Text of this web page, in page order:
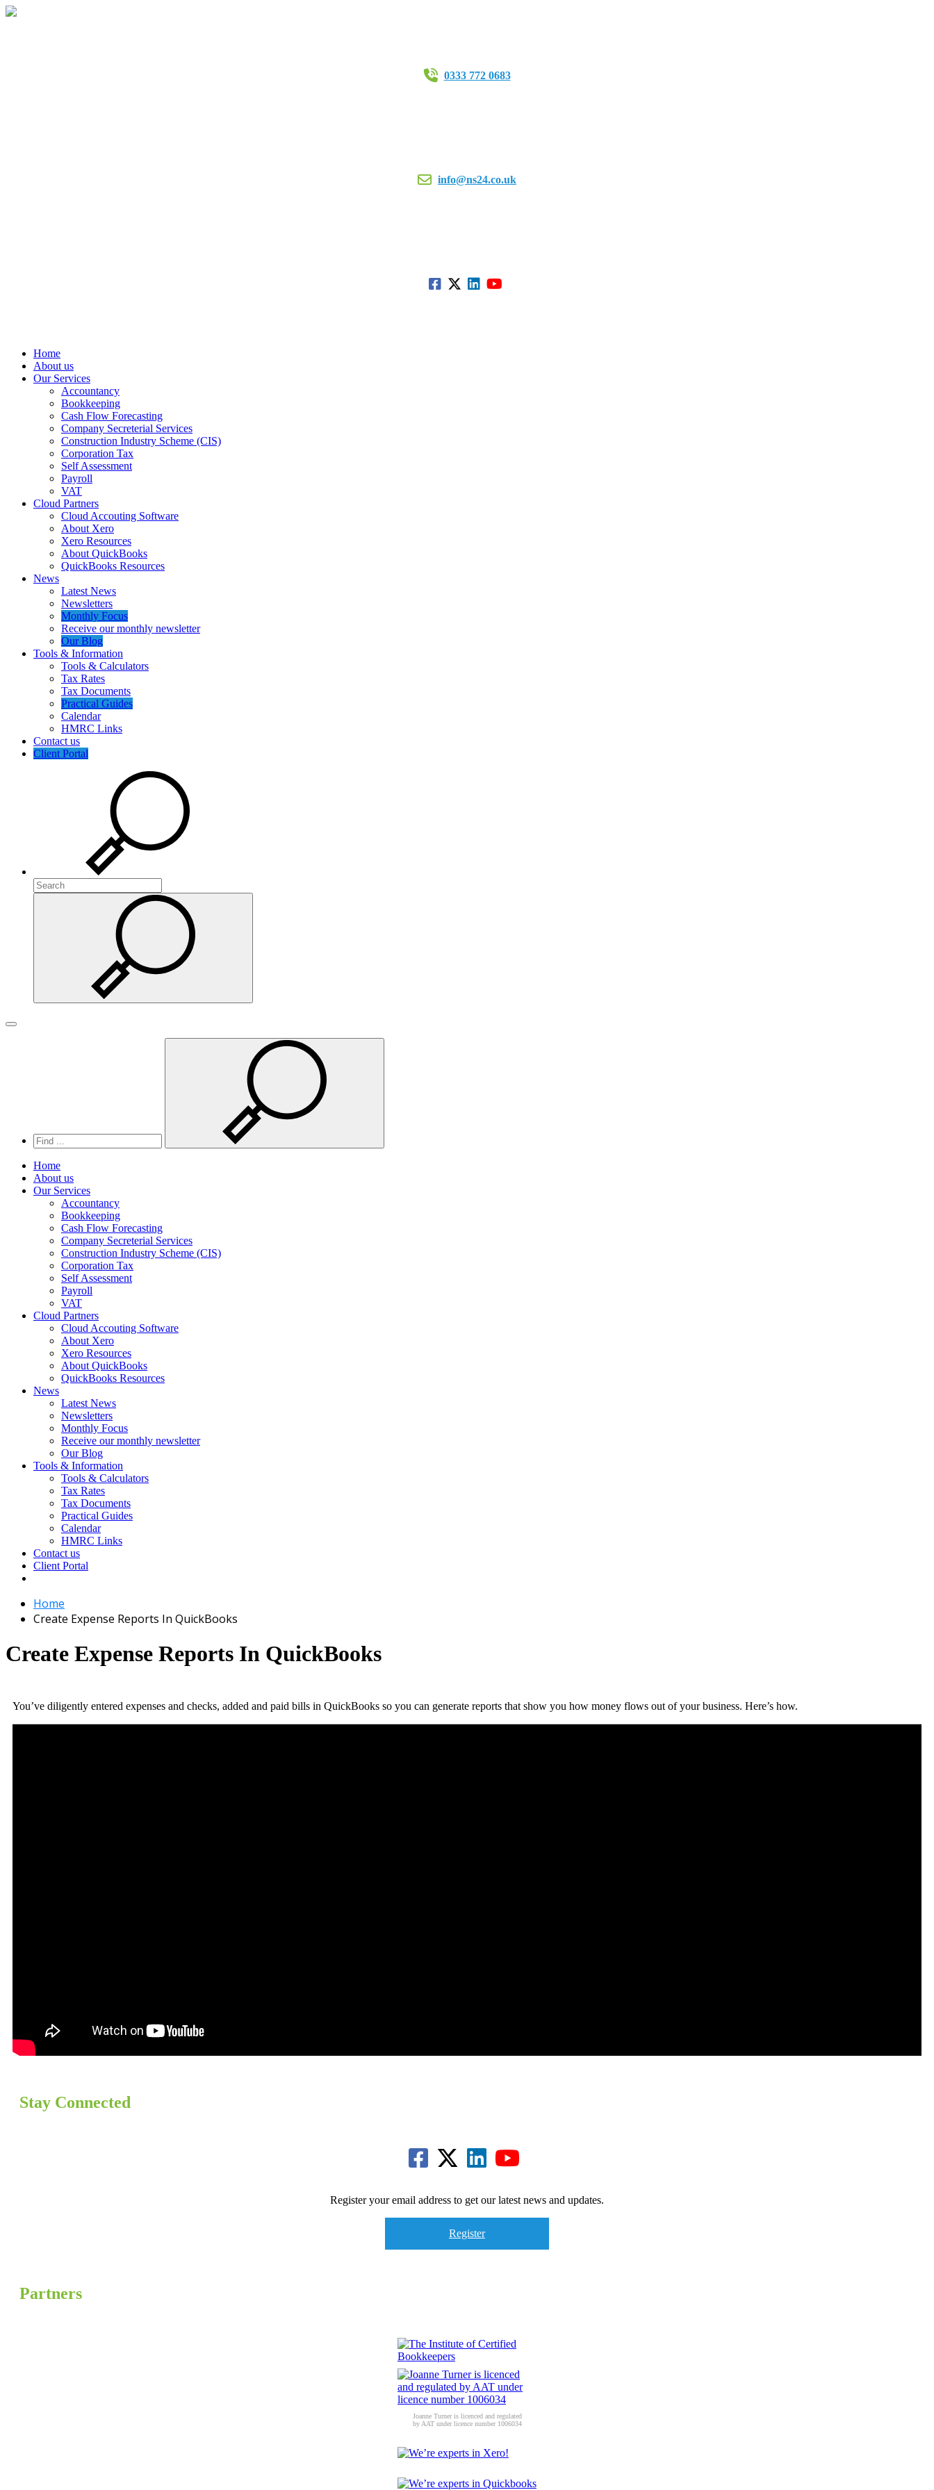
0333 772 0683
info@ns24.co.uk
Home
About us
Our Services
Accountancy
Bookkeeping
Cash Flow Forecasting
Company Secreterial Services
Construction Industry Scheme (CIS)
Corporation Tax
Self Assessment
Payroll
VAT
Cloud Partners
Cloud Accouting Software
About Xero
Xero Resources
About QuickBooks
QuickBooks Resources
News
Latest News
Newsletters
Monthly Focus
Receive our monthly newsletter
Our Blog
Tools & Information
Tools & Calculators
Tax Rates
Tax Documents
Practical Guides
Calendar
HMRC Links
Contact us
Client Portal
Search
Search
Toggle navigation
Home
About us
Our Services
Accountancy
Bookkeeping
Cash Flow Forecasting
Company Secreterial Services
Construction Industry Scheme (CIS)
Corporation Tax
Self Assessment
Payroll
VAT
Cloud Partners
Cloud Accouting Software
About Xero
Xero Resources
About QuickBooks
QuickBooks Resources
News
Latest News
Newsletters
Monthly Focus
Receive our monthly newsletter
Our Blog
Tools & Information
Tools & Calculators
Tax Rates
Tax Documents
Practical Guides
Calendar
HMRC Links
Contact us
Client Portal
Home
Create Expense Reports In QuickBooks
Create Expense Reports In QuickBooks
You’ve diligently entered expenses and checks, added and paid bills in QuickBooks so you can generate reports that show you how money flows out of your business. Here’s how.
Stay Connected
Register your email address to get our latest news and updates.
Register
Partners
Joanne Turner is licenced and regulated
by AAT under licence number 1006034